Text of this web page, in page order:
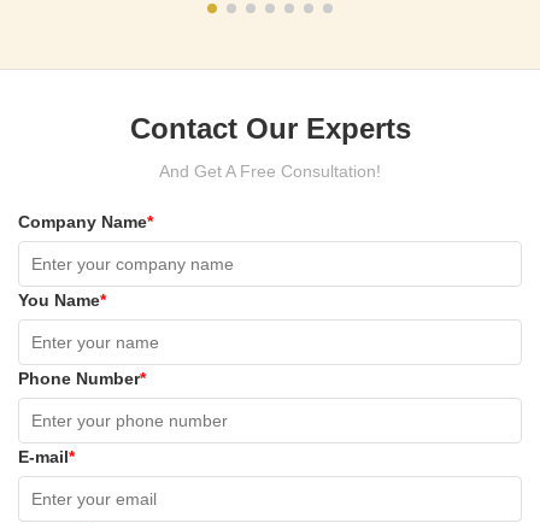
Contact Our Experts
And Get A Free Consultation!
Company Name*
You Name*
Phone Number*
E-mail*